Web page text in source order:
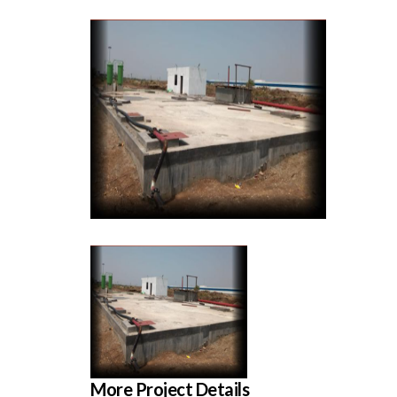
More Project Details